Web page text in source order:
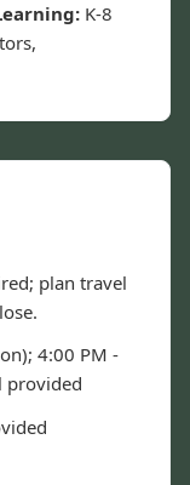
K-8
plan travel
4:00 PM -
provided